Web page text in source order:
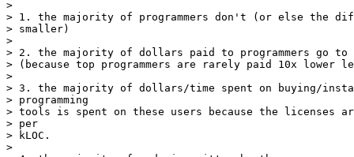
>
> 1. the majority of programmers don't (or else the
> smaller)
>
> 2. the majority of dollars paid to programmers go
> (because top programmers are rarely paid 10x lower
>
> 3. the majority of dollars/time spent on buying/
> programming
> tools is spent on these users because the licenses
> per
> kLOC.
>